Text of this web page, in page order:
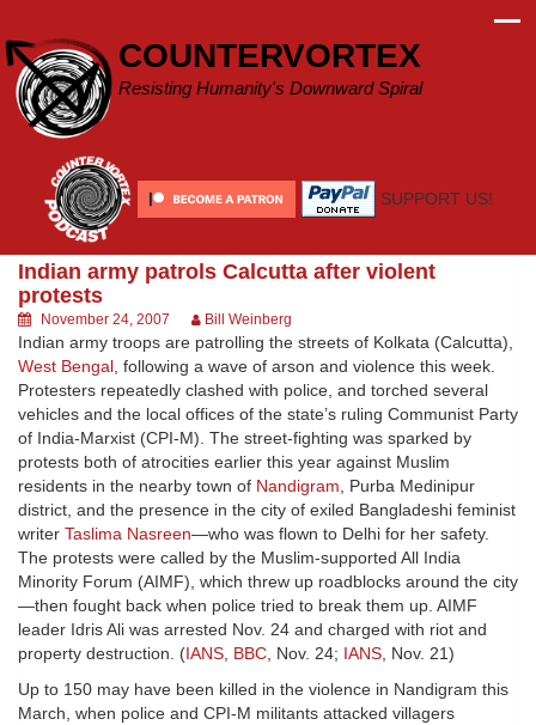
content
COUNTERVORTEX
Resisting Humanity's Downward Spiral
SUPPORT US!
Indian army patrols Calcutta after violent
protests
November 24, 2007 Bill Weinberg
Indian army troops are patrolling the streets of Kolkata (Calcutta),
West Bengal, following a wave of arson and violence this week.
Protesters repeatedly clashed with police, and torched several
vehicles and the local offices of the state’s ruling Communist Party
of India-Marxist (CPI-M). The street-fighting was sparked by
protests both of atrocities earlier this year against Muslim
residents in the nearby town of Nandigram, Purba Medinipur
district, and the presence in the city of exiled Bangladeshi feminist
writer Taslima Nasreen—who was flown to Delhi for her safety.
The protests were called by the Muslim-supported All India
Minority Forum (AIMF), which threw up roadblocks around the city
—then fought back when police tried to break them up. AIMF
leader Idris Ali was arrested Nov. 24 and charged with riot and
property destruction. (IANS, BBC, Nov. 24; IANS, Nov. 21)
Up to 150 may have been killed in the violence in Nandigram this
March, when police and CPI-M militants attacked villagers